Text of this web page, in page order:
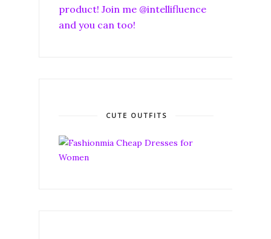
product! Join me @intellifluence
and you can too!
CUTE OUTFITS